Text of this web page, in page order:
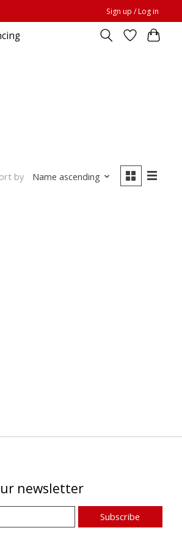
Sign up / Log in
by Name ascending
newsletter
Subscribe